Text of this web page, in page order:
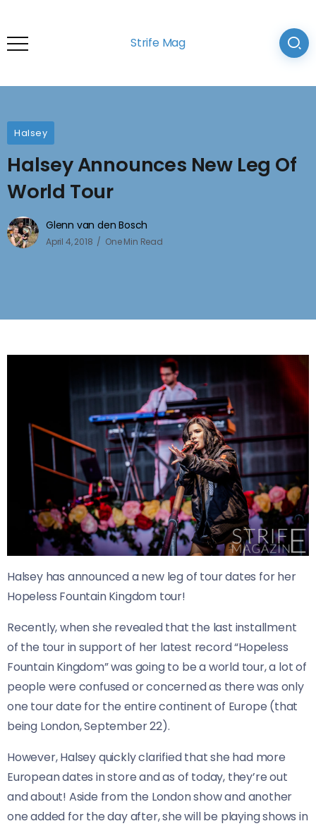
Strife Mag
Halsey
Halsey Announces New Leg Of
World Tour
Glenn van den Bosch
April 4, 2018 One Min Read
Halsey has announced a new leg of tour dates for her
Hopeless Fountain Kingdom tour!
Recently, when she revealed that the last installment
of the tour in support of her latest record “Hopeless
Fountain Kingdom” was going to be a world tour, a lot of
people were confused or concerned as there was only
one tour date for the entire continent of Europe (that
being London, September 22).
However, Halsey quickly clarified that she had more
European dates in store and as of today, they’re out
and about! Aside from the London show and another
one added for the day after, she will be playing shows in